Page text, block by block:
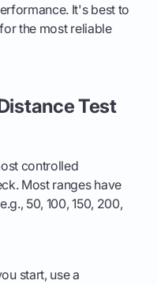
It's best to
the most reliable
Test
controlled
Most ranges have
50, 100, 150, 200,
start, use a